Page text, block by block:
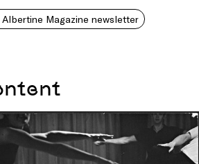
Magazine newsletter